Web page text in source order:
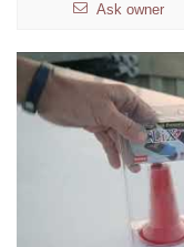
Ask owner